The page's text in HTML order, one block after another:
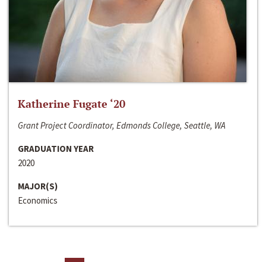
Katherine Fugate ‘20
Grant Project Coordinator, Edmonds College, Seattle, WA
GRADUATION YEAR
2020
MAJOR(S)
Economics